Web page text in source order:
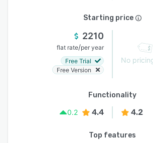
Starting price
2210
flat rate/per year
Free Trial
Free Version
No
Functionality
0.2
4.4 4.2
Top features